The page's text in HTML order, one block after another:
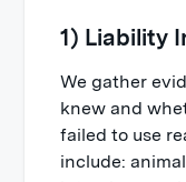
1) Liability
We gather
knew and
failed to use
include: